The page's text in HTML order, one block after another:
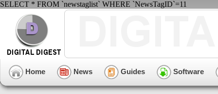
SELECT * FROM `newstaglist` WHERE `NewsTagID`=11
Home News Guides Software